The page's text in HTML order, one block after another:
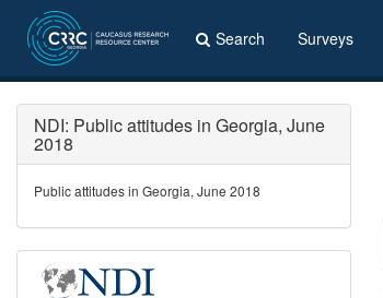
Search Surveys
NDI: Public attitudes in Georgia, June
2018
Public attitudes in Georgia, June 2018